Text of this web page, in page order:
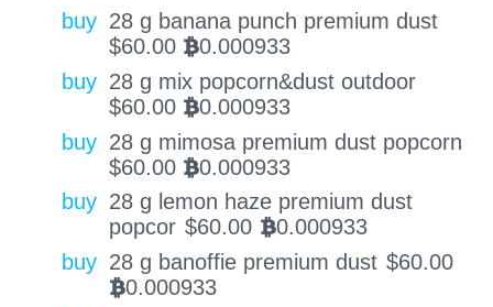
buy 28 g banana punch premium dust
$60.00 BTC0.000933
buy 28 g mix popcorn&dust outdoor
$60.00 BTC0.000933
buy 28 g mimosa premium dust popcorn
$60.00 BTC0.000933
buy 28 g lemon haze premium dust
popcor $60.00 BTC0.000933
buy 28 g banoffie premium dust $60.00
BTC0.000933